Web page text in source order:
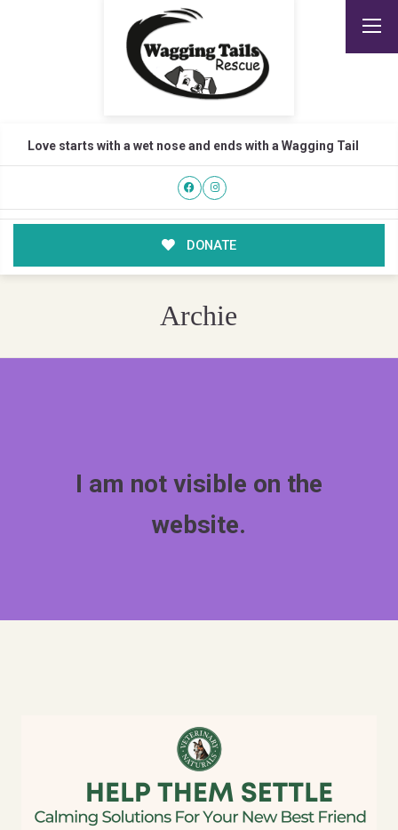
Love starts with a wet nose and ends with a Wagging Tail
DONATE
Archie
I am not visible on the
website.